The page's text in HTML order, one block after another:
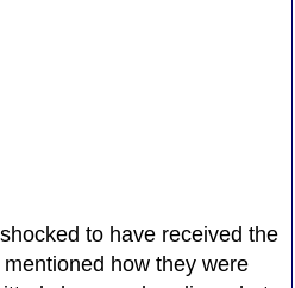
to have received the
how they were